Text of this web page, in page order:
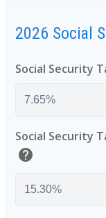
2026 Social
Social Security
Social Security
help